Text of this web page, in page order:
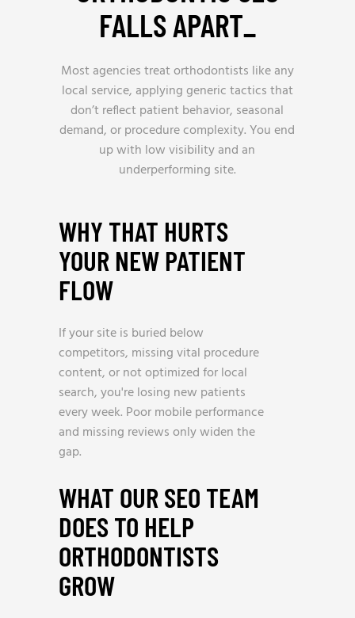
FALLS APART_
Most agencies treat orthodontists like any
local service, applying generic tactics that
don’t reflect patient behavior, seasonal
demand, or procedure complexity. You end
up with low visibility and an
underperforming site.
WHY THAT HURTS
YOUR NEW PATIENT
FLOW
If your site is buried below
competitors, missing vital procedure
content, or not optimized for local
search, you're losing new patients
every week. Poor mobile performance
and missing reviews only widen the
gap.
WHAT OUR SEO TEAM
DOES TO HELP
ORTHODONTISTS
GROW